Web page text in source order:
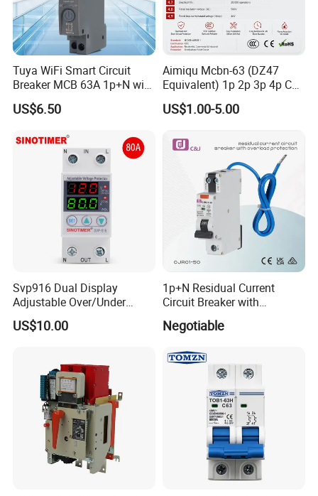
Tuya WiFi Smart Circuit
Breaker MCB 63A 1p+N with
Real-Time Kwh Energy
Monitoring and Remote APP
US$6.50
Aimiqu Mcbn-63 (DZ47
Equivalent) 1p 2p 3p 4p C
Curve 6ka Miniature Circuit
Breaker MCB MCCB
Siemens Eaton FUJI Chint
US$1.00-5.00
Svp916 Dual Display
Adjustable Over/Under
Voltage Protector 120/230V
80A Real-Time Monitoring
US$10.00
1p+N Residual Current
Circuit Breaker with
Overload Protection RCBO
Negotiable